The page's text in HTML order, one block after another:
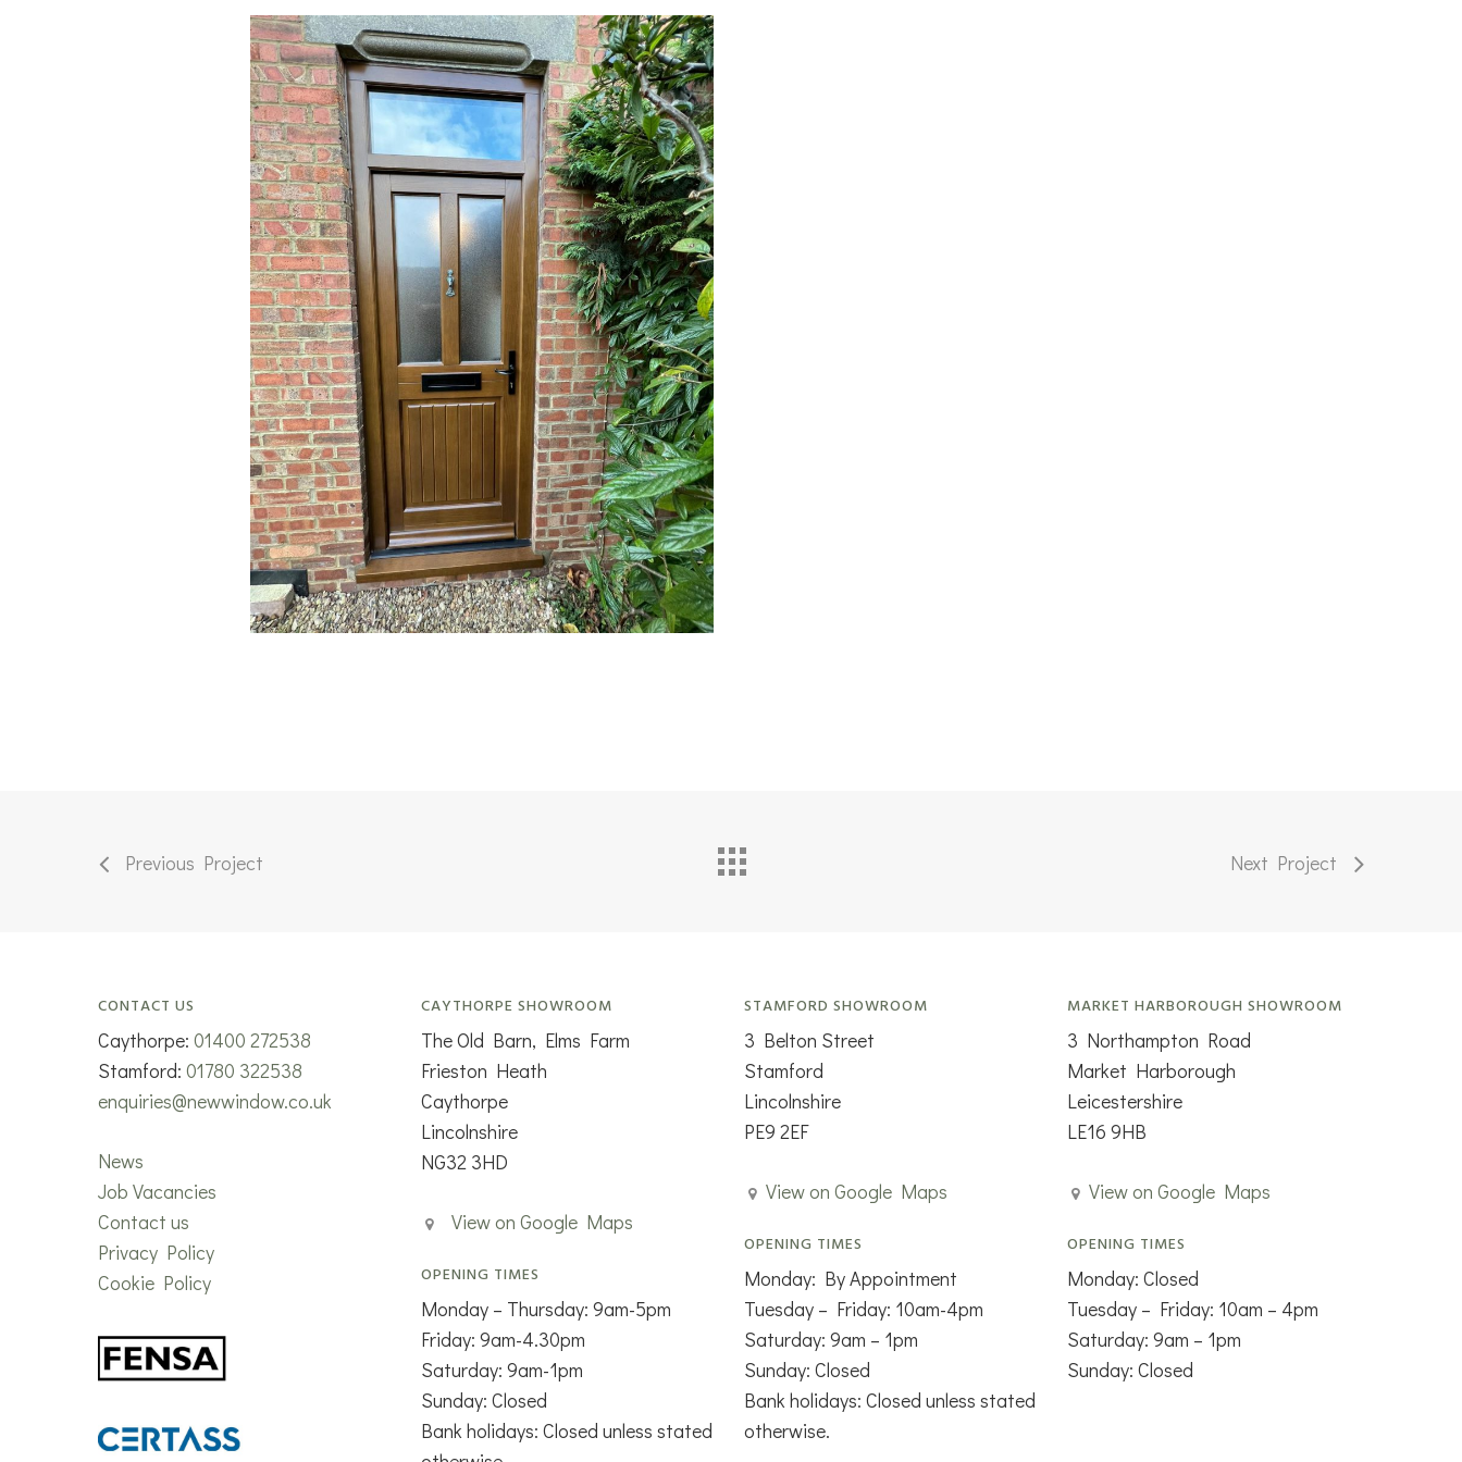
Previous Project Next Project
CONTACT US
Caythorpe:01400 272538
Stamford:01780 322538
enquiries@newwindow.co.uk
News
Job Vacancies
Contact us
Privacy Policy
Cookie Policy
CAYTHORPE SHOWROOM
The Old Barn, Elms Farm
Frieston Heath
Caythorpe
Lincolnshire
NG32 3HD
View on Google Maps
OPENING TIMES
Monday – Thursday: 9am-5pm
Friday: 9am-4.30pm
Saturday: 9am-1pm
Sunday: Closed
Bank holidays: Closed unless stated
STAMFORD SHOWROOM
3 Belton Street
Stamford
Lincolnshire
PE9 2EF
View on Google Maps
OPENING TIMES
Monday: By Appointment
Tuesday – Friday: 10am-4pm
Saturday: 9am – 1pm
Sunday: Closed
Bank holidays: Closed unless stated
otherwise.
MARKET HARBOROUGH SHOWROOM
3 Northampton Road
Market Harborough
Leicestershire
LE16 9HB
View on Google Maps
OPENING TIMES
Monday: Closed
Tuesday – Friday: 10am – 4pm
Saturday: 9am – 1pm
Sunday: Closed